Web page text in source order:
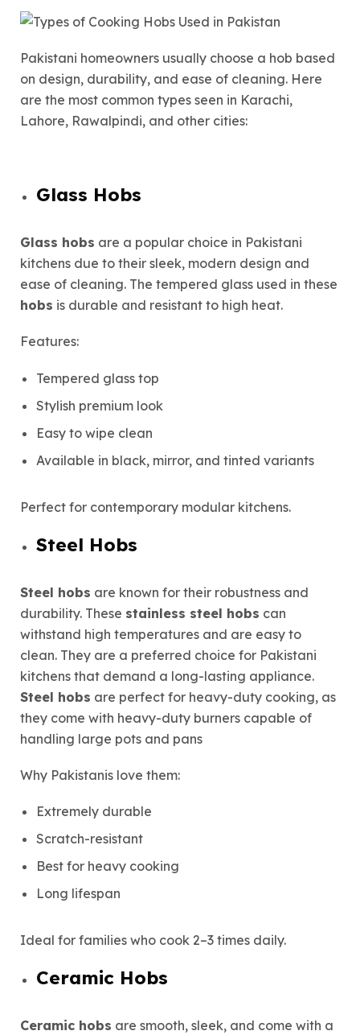
Pakistani homeowners usually choose a hob based
on design, durability, and ease of cleaning. Here
are the most common types seen in Karachi,
Lahore, Rawalpindi, and other cities:
Glass Hobs
Glass hobs are a popular choice in Pakistani
kitchens due to their sleek, modern design and
ease of cleaning. The tempered glass used in these
hobs is durable and resistant to high heat.
Features:
Tempered glass top
Stylish premium look
Easy to wipe clean
Available in black, mirror, and tinted variants
Perfect for contemporary modular kitchens.
Steel Hobs
Steel hobs are known for their robustness and
durability. These stainless steel hobs can
withstand high temperatures and are easy to
clean. They are a preferred choice for Pakistani
kitchens that demand a long-lasting appliance.
Steel hobs are perfect for heavy-duty cooking, as
they come with heavy-duty burners capable of
handling large pots and pans
Why Pakistanis love them:
Extremely durable
Scratch-resistant
Best for heavy cooking
Long lifespan
Ideal for families who cook 2–3 times daily.
Ceramic Hobs
Ceramic hobs are smooth, sleek, and come with a